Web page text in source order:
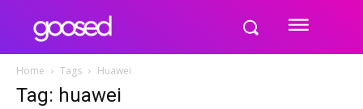
Home Tags Huawei
Tag: huawei